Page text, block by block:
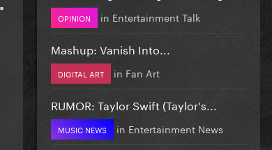
OPINION in Entertainment Talk
Mashup: Vanish Into...
DIGITAL ART in Fan Art
RUMOR: Taylor Swift (Taylor's...
MUSIC NEWS in Entertainment News